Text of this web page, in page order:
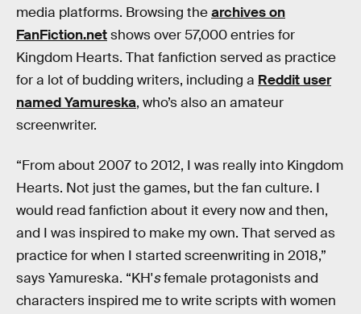
media platforms. Browsing thearchives on
FanFiction.netshows over 57,000 entries for
Kingdom Hearts. That fanfiction served as practice
for a lot of budding writers, including a Reddit user
named Yamureska, who’s also an amateur
screenwriter.
“From about 2007 to 2012, I was really into Kingdom
Hearts. Not just the games, but the fan culture. I
would read fanfiction about it every now and then,
and I was inspired to make my own. That served as
practice for when I started screenwriting in 2018,”
says Yamureska. “KH'sfemale protagonists and
characters inspired me to write scripts with women